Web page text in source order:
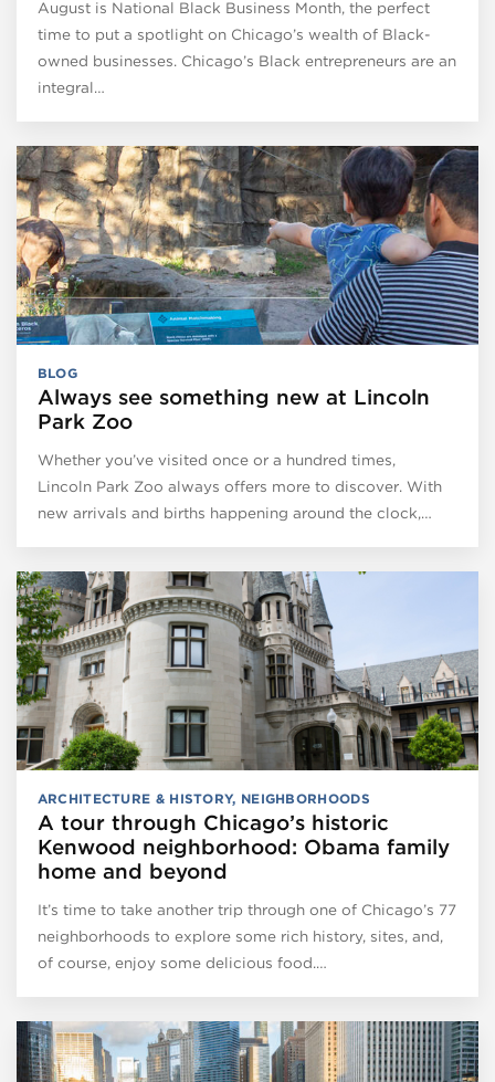
August is National Black Business Month, the perfect
time to put a spotlight on Chicago’s wealth of Black-
owned businesses. Chicago’s Black entrepreneurs are an
integral…
BLOG
Always see something new at Lincoln
Park Zoo
Whether you’ve visited once or a hundred times,
Lincoln Park Zoo always offers more to discover. With
new arrivals and births happening around the clock,…
ARCHITECTURE & HISTORY, NEIGHBORHOODS
A tour through Chicago’s historic
Kenwood neighborhood: Obama family
home and beyond
It’s time to take another trip through one of Chicago’s 77
neighborhoods to explore some rich history, sites, and,
of course, enjoy some delicious food.…